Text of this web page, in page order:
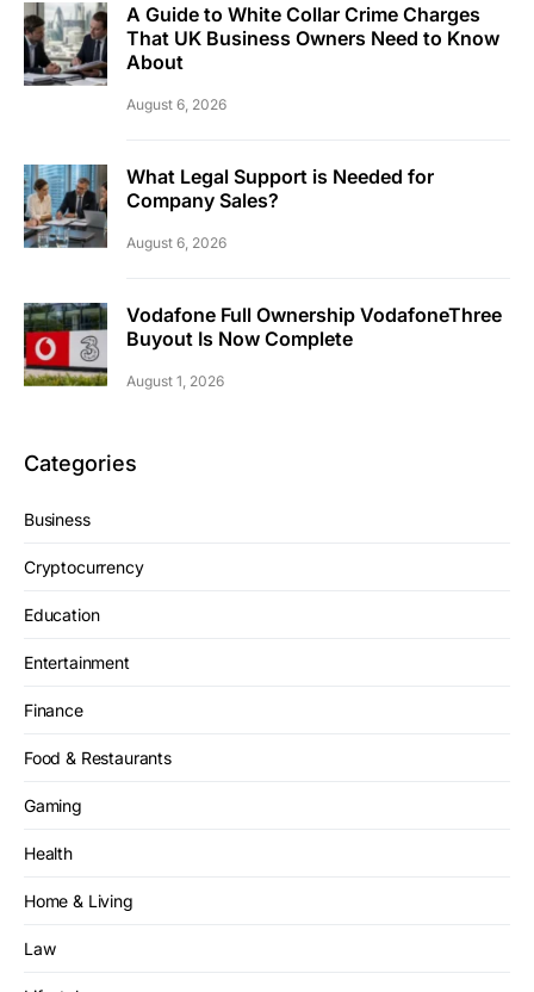
A Guide to White Collar Crime Charges
That UK Business Owners Need to Know
About
August 6, 2026
What Legal Support is Needed for
Company Sales?
August 6, 2026
Vodafone Full Ownership VodafoneThree
Buyout Is Now Complete
August 1, 2026
Categories
Business
Cryptocurrency
Education
Entertainment
Finance
Food & Restaurants
Gaming
Health
Home & Living
Law